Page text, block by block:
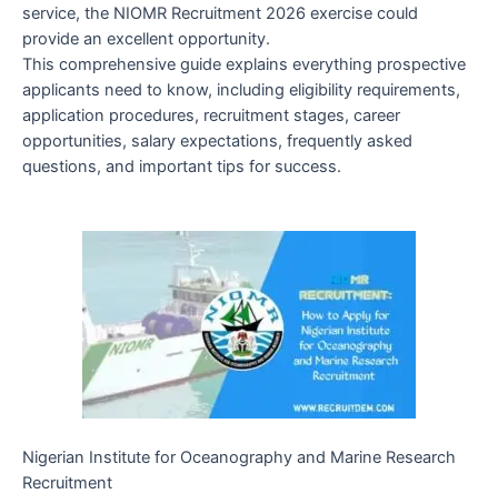
service, the NIOMR Recruitment 2026 exercise could
provide an excellent opportunity.
This comprehensive guide explains everything prospective
applicants need to know, including eligibility requirements,
application procedures, recruitment stages, career
opportunities, salary expectations, frequently asked
questions, and important tips for success.
Nigerian Institute for Oceanography and Marine Research
Recruitment